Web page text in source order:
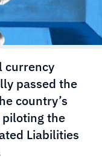
currency
passed the
country’s
the
Liabilities